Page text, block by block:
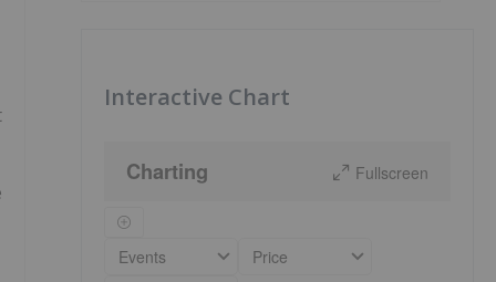
Interactive Chart
Charting Fullscreen
Events
Price